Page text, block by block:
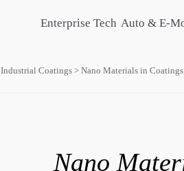
Enterprise Tech Auto & E-
Industrial Coatings > Nano Materials in
Nano